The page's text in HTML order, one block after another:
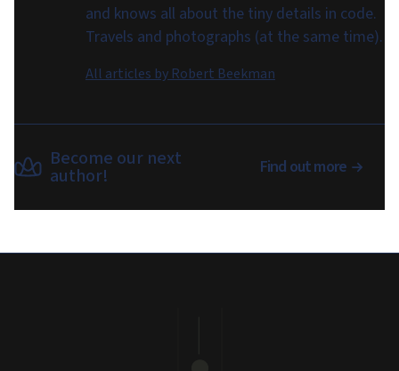
and knows all about the tiny details in code.
Travels and photographs (at the same time).
All articles by Robert Beekman
Become our next
author! Find out more